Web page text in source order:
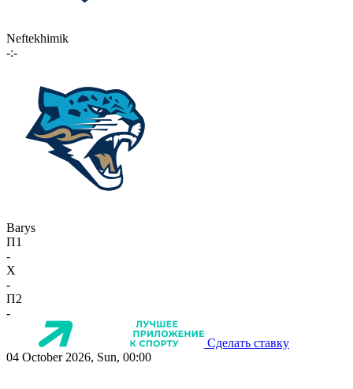
Neftekhimik
-:-
Barys
П1
-
X
-
П2
-
Сделать ставку
04 October 2026, Sun, 00:00